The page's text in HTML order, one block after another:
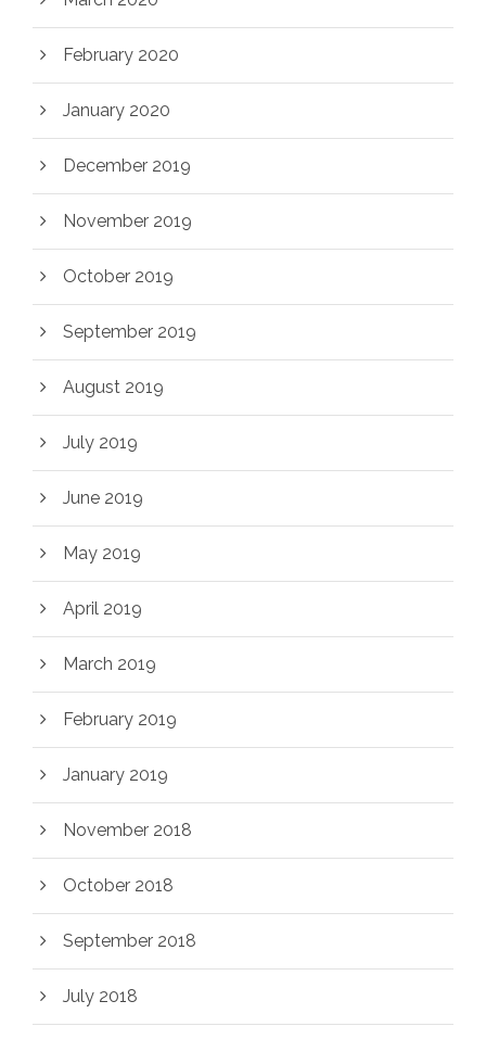
February 2020
January 2020
December 2019
November 2019
October 2019
September 2019
August 2019
July 2019
June 2019
May 2019
April 2019
March 2019
February 2019
January 2019
November 2018
October 2018
September 2018
July 2018